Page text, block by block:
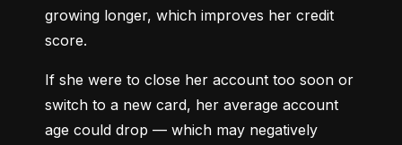
growing longer, which improves her credit
score.
If she were to close her account too soon or
switch to a new card, her average account
age could drop — which may negatively